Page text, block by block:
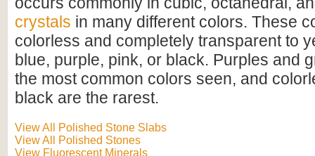
crystals in many different colors. These
colorless and completely transparent to
blue, purple, pink, or black. Purples and
the most common colors seen, and
black are the rarest.
View All Polished Stone Slabs
View All Polished Stones
View Fluorescent Minerals